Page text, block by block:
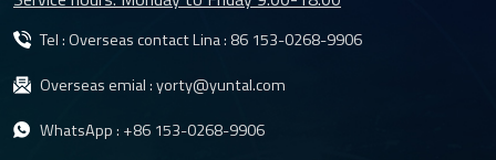
Tel : Overseas contact Lina : 86 153-0268-9906
Overseas emial :yorty@yuntal.com
WhatsApp : +86 153-0268-9906